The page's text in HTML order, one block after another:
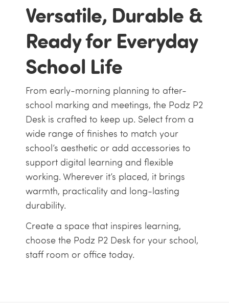
Versatile, Durable &
Ready for Everyday
School Life
From early-morning planning to after-
school marking and meetings, the Podz P2
Desk is crafted to keep up. Select from a
wide range of finishes to match your
school’s aesthetic or add accessories to
support digital learning and flexible
working. Wherever it’s placed, it brings
warmth, practicality and long-lasting
durability.
Create a space that inspires learning,
choose the Podz P2 Desk for your school,
staff room or office today.